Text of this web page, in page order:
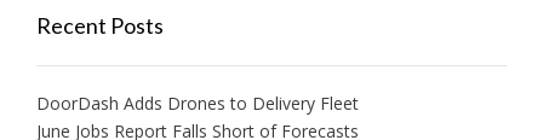
Recent Posts
DoorDash Adds Drones to Delivery Fleet
June Jobs Report Falls Short of Forecasts